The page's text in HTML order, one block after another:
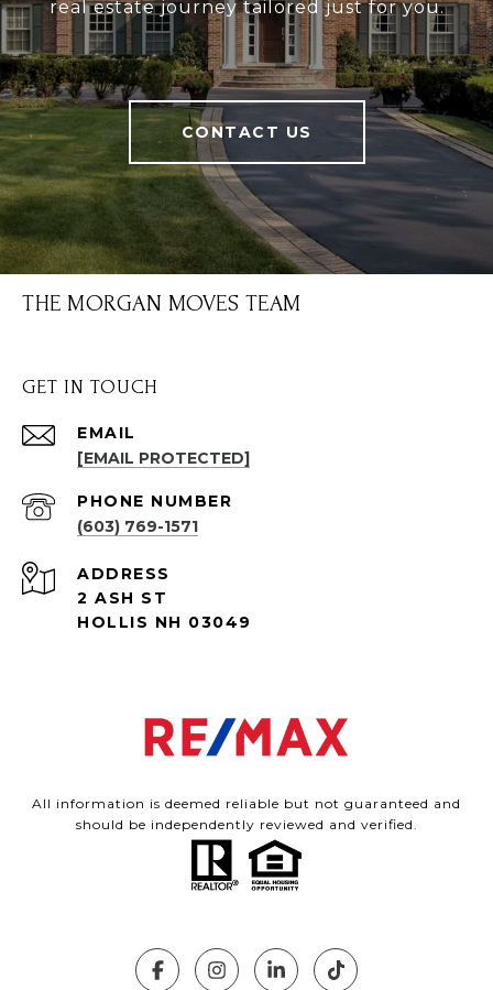
real estate journey tailored just for you.
CONTACT US
THE MORGAN MOVES TEAM
GET IN TOUCH
EMAIL
[EMAIL PROTECTED]
PHONE NUMBER
(603) 769-1571
ADDRESS
2 ASH ST
HOLLIS NH 03049
All information is deemed reliable but not guaranteed and
should be independently reviewed and verified.